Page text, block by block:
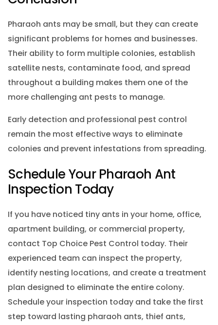
Pharaoh ants may be small, but they can create
significant problems for homes and businesses.
Their ability to form multiple colonies, establish
satellite nests, contaminate food, and spread
throughout a building makes them one of the
more challenging ant pests to manage.
Early detection and professional pest control
remain the most effective ways to eliminate
colonies and prevent infestations from spreading.
Schedule Your Pharaoh Ant
Inspection Today
If you have noticed tiny ants in your home, office,
apartment building, or commercial property,
contact Top Choice Pest Control today. Their
experienced team can inspect the property,
identify nesting locations, and create a treatment
plan designed to eliminate the entire colony.
Schedule your inspection today and take the first
step toward lasting pharaoh ants, thief ants,